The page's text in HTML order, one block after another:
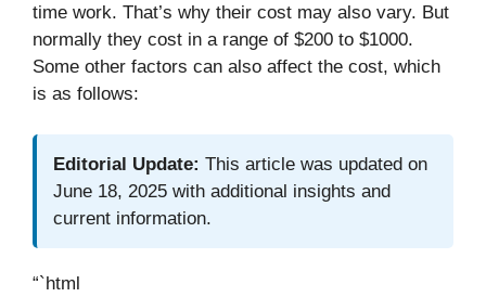
time work. That’s why their cost may also vary. But
normally they cost in a range of $200 to $1000.
Some other factors can also affect the cost, which
is as follows:
Editorial Update: This article was updated on
June 18, 2025 with additional insights and
current information.
“`html